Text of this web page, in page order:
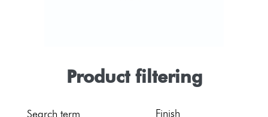
Product filtering
Search term Finish